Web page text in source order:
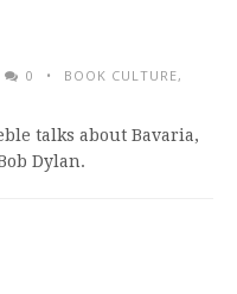
0 BOOK CULTURE,
talks about Bavaria,
Dylan.